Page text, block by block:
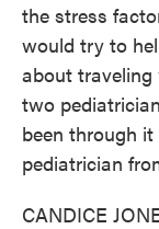
the stress
would try to
about traveling
two
been through it
pediatrician
CANDICE